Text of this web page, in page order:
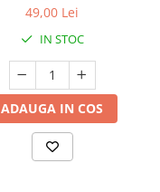
49,00 Lei
IN STOC
ADAUGA IN COS